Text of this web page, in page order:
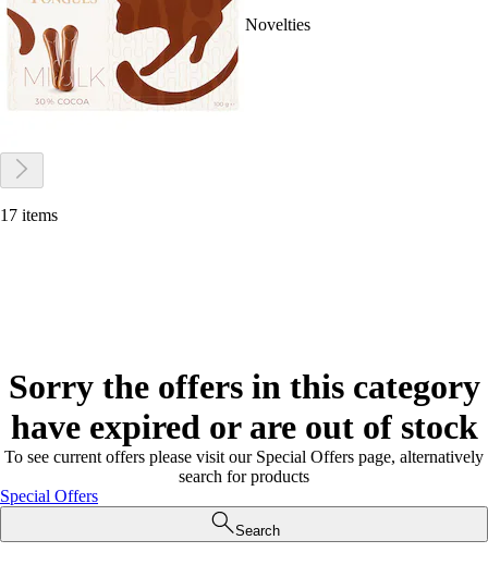
Novelties
17 items
Sorry the offers in this category
have expired or are out of stock
To see current offers please visit our Special Offers page, alternatively
search for products
Special Offers
Search